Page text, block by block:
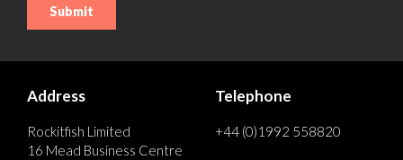
Address
Rockitfish Limited
16 Mead Business Centre
Telephone
+44 (0)1992 558820